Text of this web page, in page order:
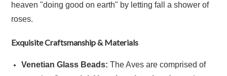
heaven "doing good on earth" by letting fall a shower of
roses.
Exquisite Craftsmanship & Materials
Venetian Glass Beads: The Aves are comprised of